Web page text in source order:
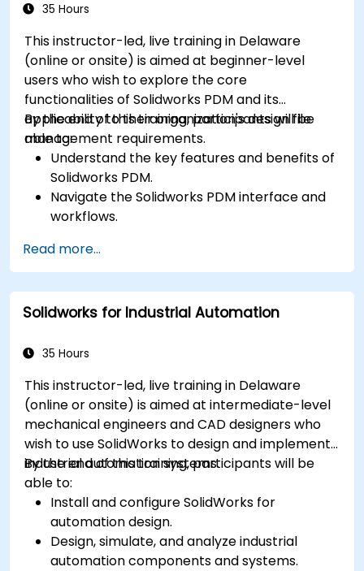
35 Hours
This instructor-led, live training in Delaware
(online or onsite) is aimed at beginner-level
users who wish to explore the core
functionalities of Solidworks PDM and its
applicability to their organization's design file
management requirements.
By the end of this training, participants will be
able to:
Understand the key features and benefits of
Solidworks PDM.
Navigate the Solidworks PDM interface and
workflows.
check-in/check-out, versioning, and
searching.
Explore administrative functionalities,
including vault configuration, user
Assess the potential implementation of
sites.
Read more...
Solidworks for Industrial Automation
35 Hours
This instructor-led, live training in Delaware
(online or onsite) is aimed at intermediate-level
mechanical engineers and CAD designers who
wish to use SolidWorks to design and implement
industrial automation systems.
By the end of this training, participants will be
able to:
Install and configure SolidWorks for
automation design.
Design, simulate, and analyze industrial
automation components and systems.